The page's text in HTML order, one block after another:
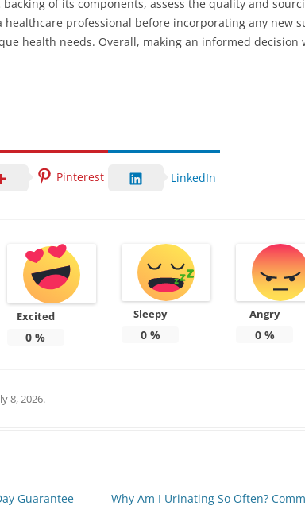
of its components, assess the quality and
professional before incorporating any new
health needs. Overall, making an informed decision
Pinterest LinkedIn
Excited
0 %
Sleepy
0%
Angry
0%
8, 2026.
Guarantee
Why Am I Urinating So Often?